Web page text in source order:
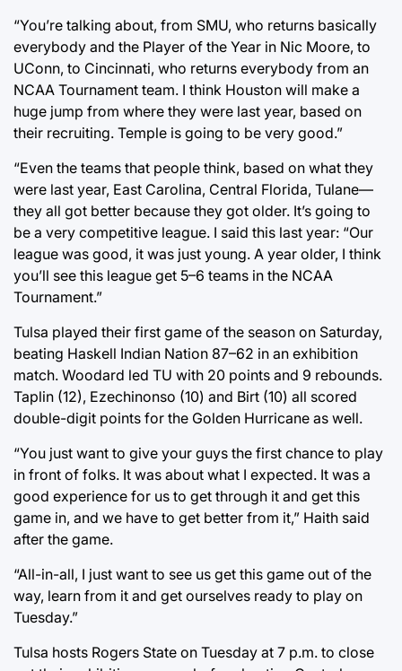
“You’re talking about, from SMU, who returns basically
everybody and the Player of the Year in Nic Moore, to
UConn, to Cincinnati, who returns everybody from an
NCAA Tournament team. I think Houston will make a
huge jump from where they were last year, based on
their recruiting. Temple is going to be very good.”
“Even the teams that people think, based on what they
were last year, East Carolina, Central Florida, Tulane—
they all got better because they got older. It’s going to
be a very competitive league. I said this last year: “Our
league was good, it was just young. A year older, I think
you’ll see this league get 5–6 teams in the NCAA
Tournament.”
Tulsa played their first game of the season on Saturday,
beating Haskell Indian Nation 87–62 in an exhibition
match. Woodard led TU with 20 points and 9 rebounds.
Taplin (12), Ezechinonso (10) and Birt (10) all scored
double-digit points for the Golden Hurricane as well.
“You just want to give your guys the first chance to play
in front of folks. It was about what I expected. It was a
good experience for us to get through it and get this
game in, and we have to get better from it,” Haith said
after the game.
“All-in-all, I just want to see us get this game out of the
way, learn from it and get ourselves ready to play on
Tuesday.”
Tulsa hosts Rogers State on Tuesday at 7 p.m. to close